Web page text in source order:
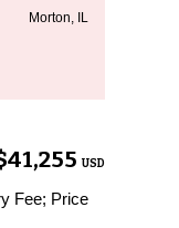
Morton, IL
USD
Fee; Price